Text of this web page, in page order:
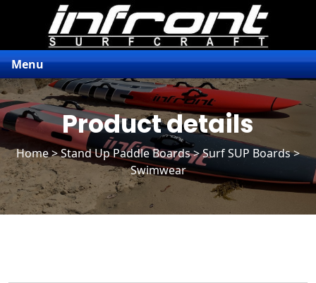
Menu
Product details
Home>Stand Up Paddle Boards>Surf SUP Boards>
Swimwear